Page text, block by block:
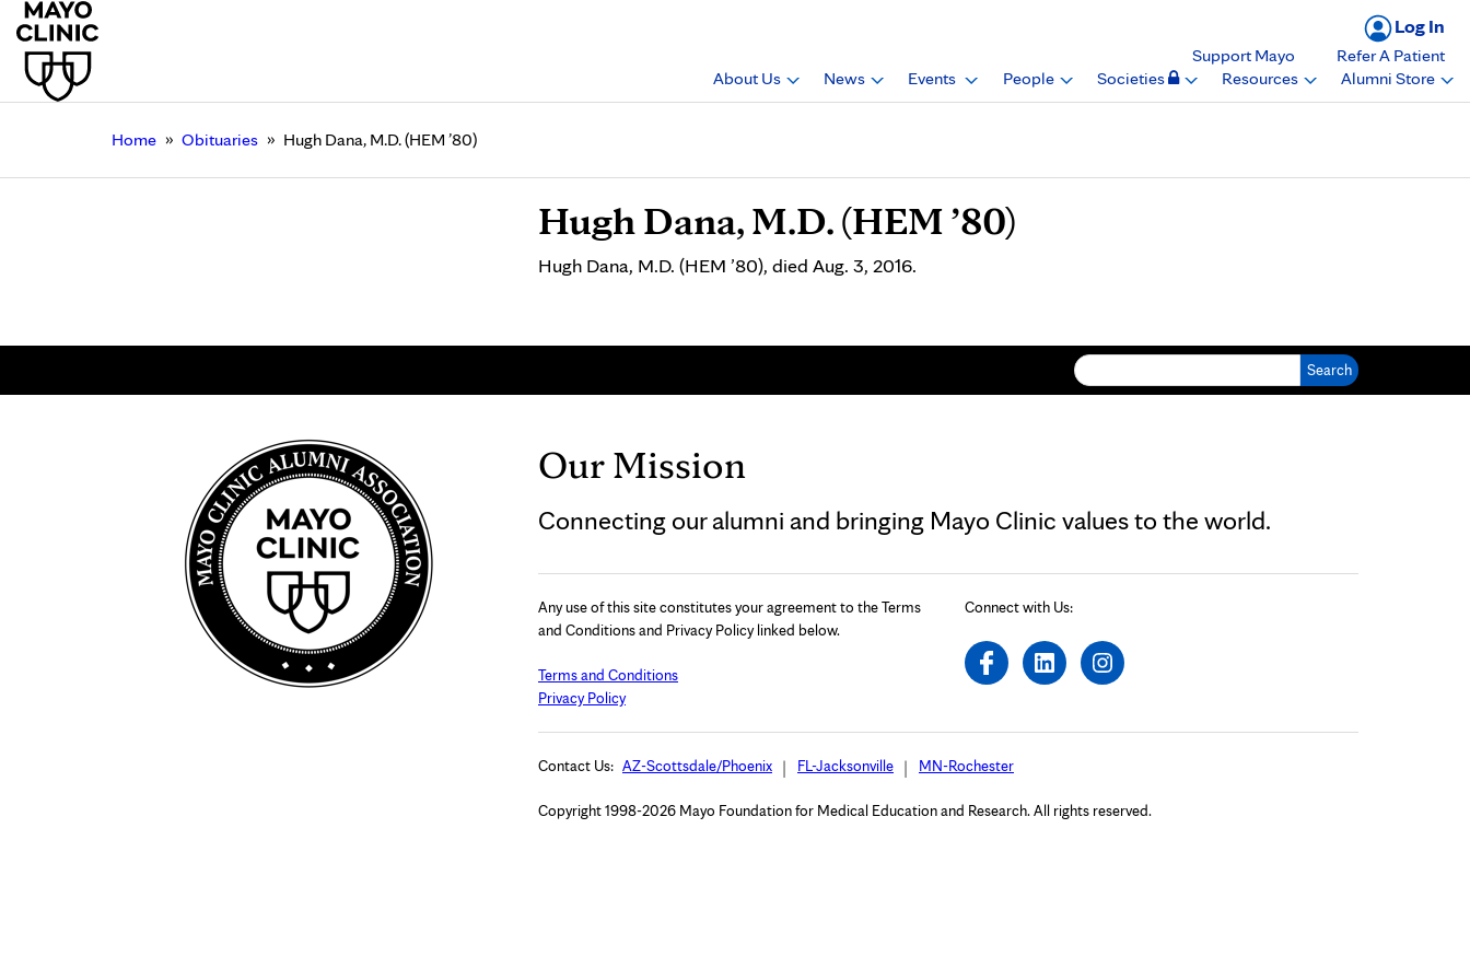
Log In
Support Mayo
Refer A Patient
About Us
News Events People Societies Resources Alumni Store
Home » Obituaries » Hugh Dana, M.D. (HEM ’80)
Hugh Dana, M.D. (HEM ’80)
Hugh Dana, M.D. (HEM ’80), died Aug. 3, 2016.
Our Mission
Connecting our alumni and bringing Mayo Clinic values to the world.
Any use of this site constitutes your agreement to the Terms
and Conditions and Privacy Policy linked below.
Terms and Conditions
Privacy Policy
Connect with Us:
Contact Us: AZ-Scottsdale/Phoenix FL-Jacksonville MN-Rochester
Copyright 1998-2026 Mayo Foundation for Medical Education and Research. All rights reserved.